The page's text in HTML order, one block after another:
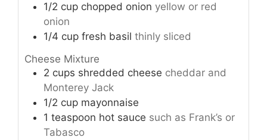
1/2 cup chopped onion yellow or red
onion
1/4 cup fresh basil thinly sliced
Cheese Mixture
2 cups shredded cheese cheddar and
Monterey Jack
1/2 cup mayonnaise
1 teaspoon hot sauce such as Frank’s or
Tabasco